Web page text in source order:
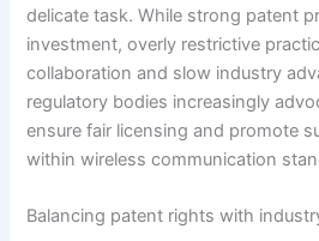
delicate task. While strong patent
investment, overly restrictive
collaboration and slow industry
regulatory bodies increasingly
ensure fair licensing and promote
within wireless communication
Balancing patent rights with